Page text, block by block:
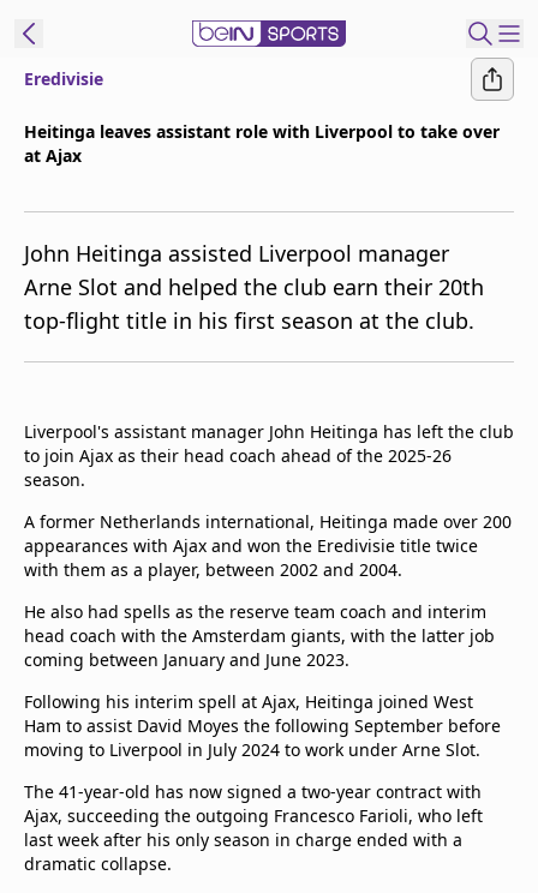
Manage
Notifications
Contact Us
beIN CONNECT
beIN MEDIA Group
Privacy Policy
Eredivisie
Heitinga leaves assistant role with Liverpool to take over
at Ajax
John Heitinga assisted Liverpool manager
Arne Slot and helped the club earn their 20th
top-flight title in his first season at the club.
Liverpool's assistant manager John Heitinga has left the club
to join Ajax as their head coach ahead of the 2025-26
season.
A former Netherlands international, Heitinga made over 200
appearances with Ajax and won the Eredivisie title twice
with them as a player, between 2002 and 2004.
He also had spells as the reserve team coach and interim
head coach with the Amsterdam giants, with the latter job
coming between January and June 2023.
Following his interim spell at Ajax, Heitinga joined West
Ham to assist David Moyes the following September before
moving to Liverpool in July 2024 to work under Arne Slot.
The 41-year-old has now signed a two-year contract with
Ajax, succeeding the outgoing Francesco Farioli, who left
last week after his only season in charge ended with a
dramatic collapse.